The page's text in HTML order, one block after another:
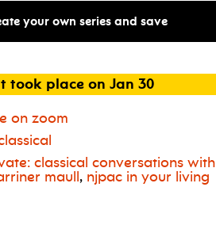
your own series and save
took place on Jan 30
on zoom
classical conversations with
maull, njpac in your living